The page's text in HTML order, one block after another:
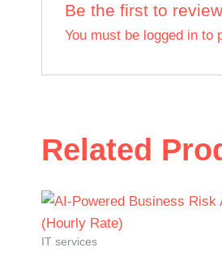
Be the first to
You must be logged in to
Related
IT services